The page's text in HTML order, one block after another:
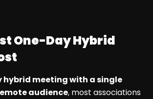
One-Day Hybrid
hybrid meeting with a single
audience, most associations